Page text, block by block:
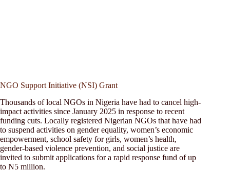
NGO Support Initiative (NSI) Grant
Thousands of local NGOs in Nigeria have had to cancel high-
impact activities since January 2025 in response to recent
funding cuts. Locally registered Nigerian NGOs that have had
to suspend activities on gender equality, women’s economic
empowerment, school safety for girls, women’s health,
gender-based violence prevention, and social justice are
invited to submit applications for a rapid response fund of up
to N5 million.